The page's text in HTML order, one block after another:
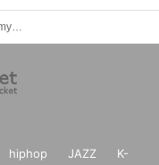
hiphop JAZZ
K-